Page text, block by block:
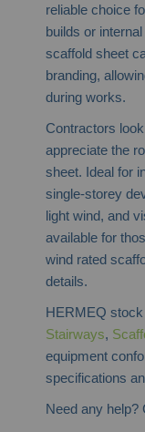
reliable choice
builds or
scaffold sheet
branding,
during works.
Contractors
appreciate the
sheet. Ideal for
single-storey
light wind, and
available for
wind rated
details.
HERMEQ
Stairways,
equipment
specifications
Need any help?